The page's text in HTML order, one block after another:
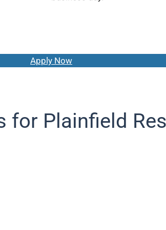
Apply Now
for Plainfield